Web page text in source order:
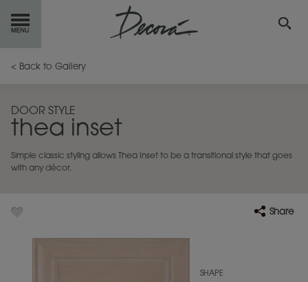
GETSTARTED
INSPIRATION GALLERY
RESOURCES
< Back to Gallery
DOOR STYLE
thea inset
Simple classic styling allows Thea Inset to be a transitional style that goes
with any décor.
Share
SHAPE